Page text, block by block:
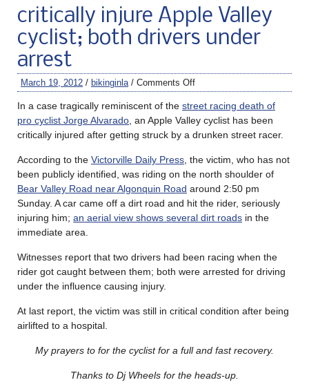
critically injure Apple Valley
cyclist; both drivers under
arrest
March 19, 2012 / bikinginla / Comments Off
In a case tragically reminiscent of the street racing death of
pro cyclist Jorge Alvarado , an Apple Valley cyclist has been
critically injured after getting struck by a drunken street racer.
According to the Victorville Daily Press , the victim, who has not
been publicly identified, was riding on the north shoulder of
Bear Valley Road near Algonquin Road around 2:50 pm
Sunday. A car came off a dirt road and hit the rider, seriously
injuring him; an aerial view shows several dirt roads in the
immediate area.
Witnesses report that two drivers had been racing when the
rider got caught between them; both were arrested for driving
under the influence causing injury.
At last report, the victim was still in critical condition after being
airlifted to a hospital.
My prayers to for the cyclist for a full and fast recovery.
Thanks to Dj Wheels for the heads-up.